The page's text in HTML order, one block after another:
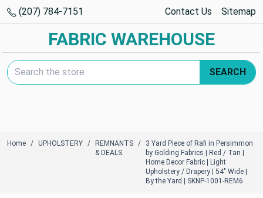
(207) 784-7151 Contact Us Sitemap
FABRIC WAREHOUSE
Search Keyword:
SEARCH
Home UPHOLSTERY
REMNANTS
& DEALS.
3 Yard Piece of Rafi in Persimmon
by Golding Fabrics | Red / Tan |
Home Decor Fabric | Light
Upholstery / Drapery | 54" Wide |
By the Yard | SKNP-1001-REM6